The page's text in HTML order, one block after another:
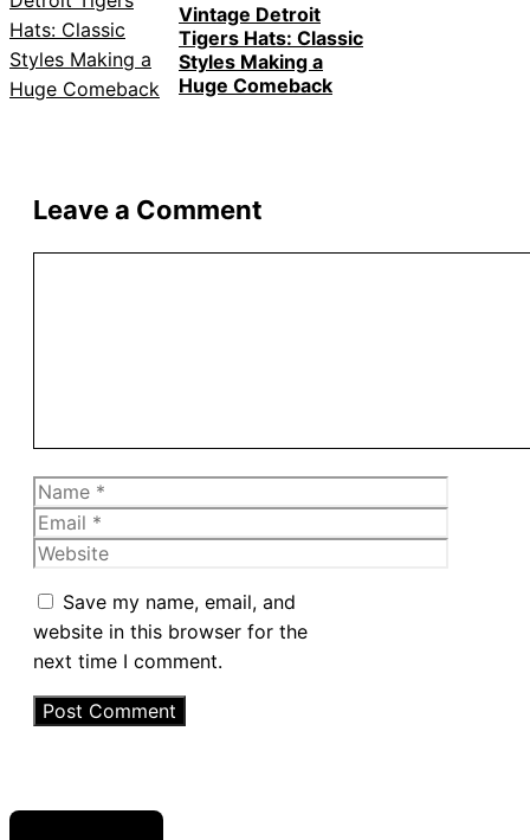
Vintage Detroit
Tigers Hats: Classic
Styles Making a
Huge Comeback
Leave a Comment
Name
Email
Website
Save my name, email, and
website in this browser for the
next time I comment.